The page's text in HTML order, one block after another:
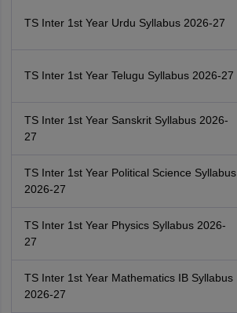
TS Inter 1st Year Urdu Syllabus 2026-27
TS Inter 1st Year Telugu Syllabus 2026-27
TS Inter 1st Year Sanskrit Syllabus 2026-
27
TS Inter 1st Year Political Science Syllabus
2026-27
TS Inter 1st Year Physics Syllabus 2026-
27
TS Inter 1st Year Mathematics IB Syllabus
2026-27